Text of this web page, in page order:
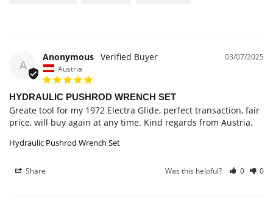
A
03/07/2025
Anonymous
Austria
HYDRAULIC PUSHROD WRENCH SET
Greate tool for my 1972 Electra Glide, perfect transaction, fair
price, will buy again at any time. Kind regards from Austria.
Hydraulic Pushrod Wrench Set
Share Was this helpful? 0 0